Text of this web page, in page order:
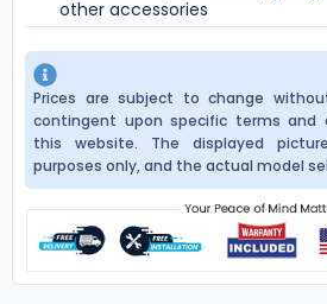
other accessories
Prices are subject to change
contingent upon specific terms and
this website. The displayed
purposes only, and the actual model